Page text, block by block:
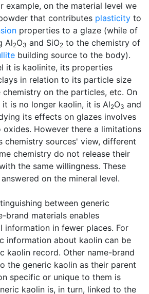
example, on the material level we
that contributes plasticity to
properties to a glaze (while of
Al2O3 and SiO2 to the chemistry of
building source to the body).
it is kaolinite, its properties
in relation to its particle size
chemistry on the particles, etc. On
is no longer kaolin, it is Al2O3 and
its effects on glazes involves
However there a limitations
chemistry sources' view, different
chemistry do not release their
the same willingness. These
on the mineral level.
between generic
brand materials enables
information in fewer places. For
information about kaolin can be
kaolin record. Other name-brand
the generic kaolin as their parent
specific or unique to them is
kaolin is, in turn, linked to the